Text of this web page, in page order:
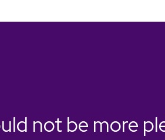
not be more